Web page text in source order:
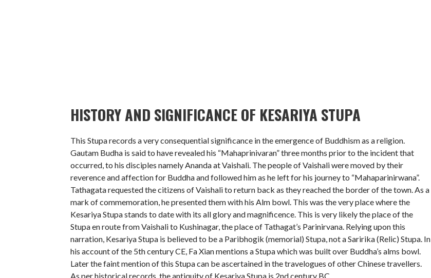
HISTORY AND SIGNIFICANCE OF KESARIYA STUPA
This Stupa records a very consequential significance in the emergence of Buddhism as a religion.
Gautam Budha is said to have revealed his “Mahaprinivaran” three months prior to the incident that
occurred, to his disciples namely Ananda at Vaishali. The people of Vaishali were moved by their
reverence and affection for Buddha and followed him as he left for his journey to “Mahaparinirwana”.
Tathagata requested the citizens of Vaishali to return back as they reached the border of the town. As a
mark of commemoration, he presented them with his Alm bowl. This was the very place where the
Kesariya Stupa stands to date with its all glory and magnificence. This is very likely the place of the
Stupa en route from Vaishali to Kushinagar, the place of Tathagat’s Parinirvana. Relying upon this
narration, Kesariya Stupa is believed to be a Paribhogik (memorial) Stupa, not a Saririka (Relic) Stupa. In
his account of the 5th century CE, Fa Xian mentions a Stupa which was built over Buddha’s alms bowl.
Later the faint mention of this Stupa can be ascertained in the travelogues of other Chinese travellers.
As per historical records, the antiquity of Kesariya Stupa is 2nd century BC.